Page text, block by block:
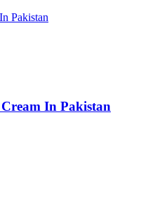
In Pakistan